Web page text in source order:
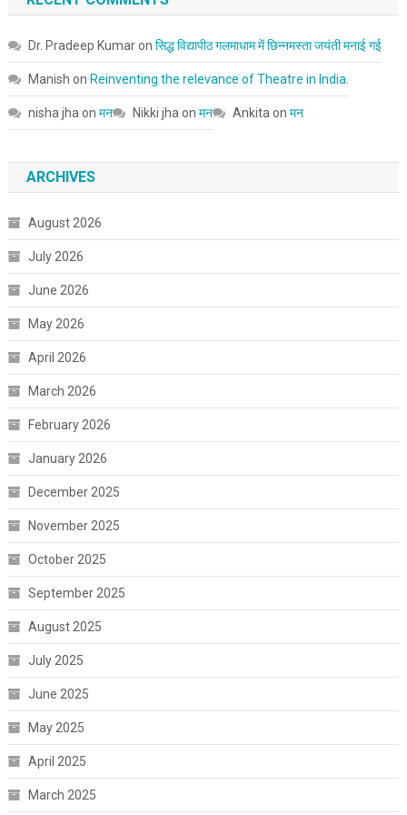
Dr. Pradeep Kumaron सिद्ध विद्यापीठ गलमाधाम में छिन्नमस्ता जयंती मनाई गई
Manish on Reinventing the relevance of Theatre in India.
nisha jha on मन Nikki jha on मन Ankita on मन
ARCHIVES
August 2026
July 2026
June 2026
May 2026
April 2026
March 2026
February 2026
January 2026
December 2025
November 2025
October 2025
September 2025
August 2025
July 2025
June 2025
May 2025
April 2025
March 2025